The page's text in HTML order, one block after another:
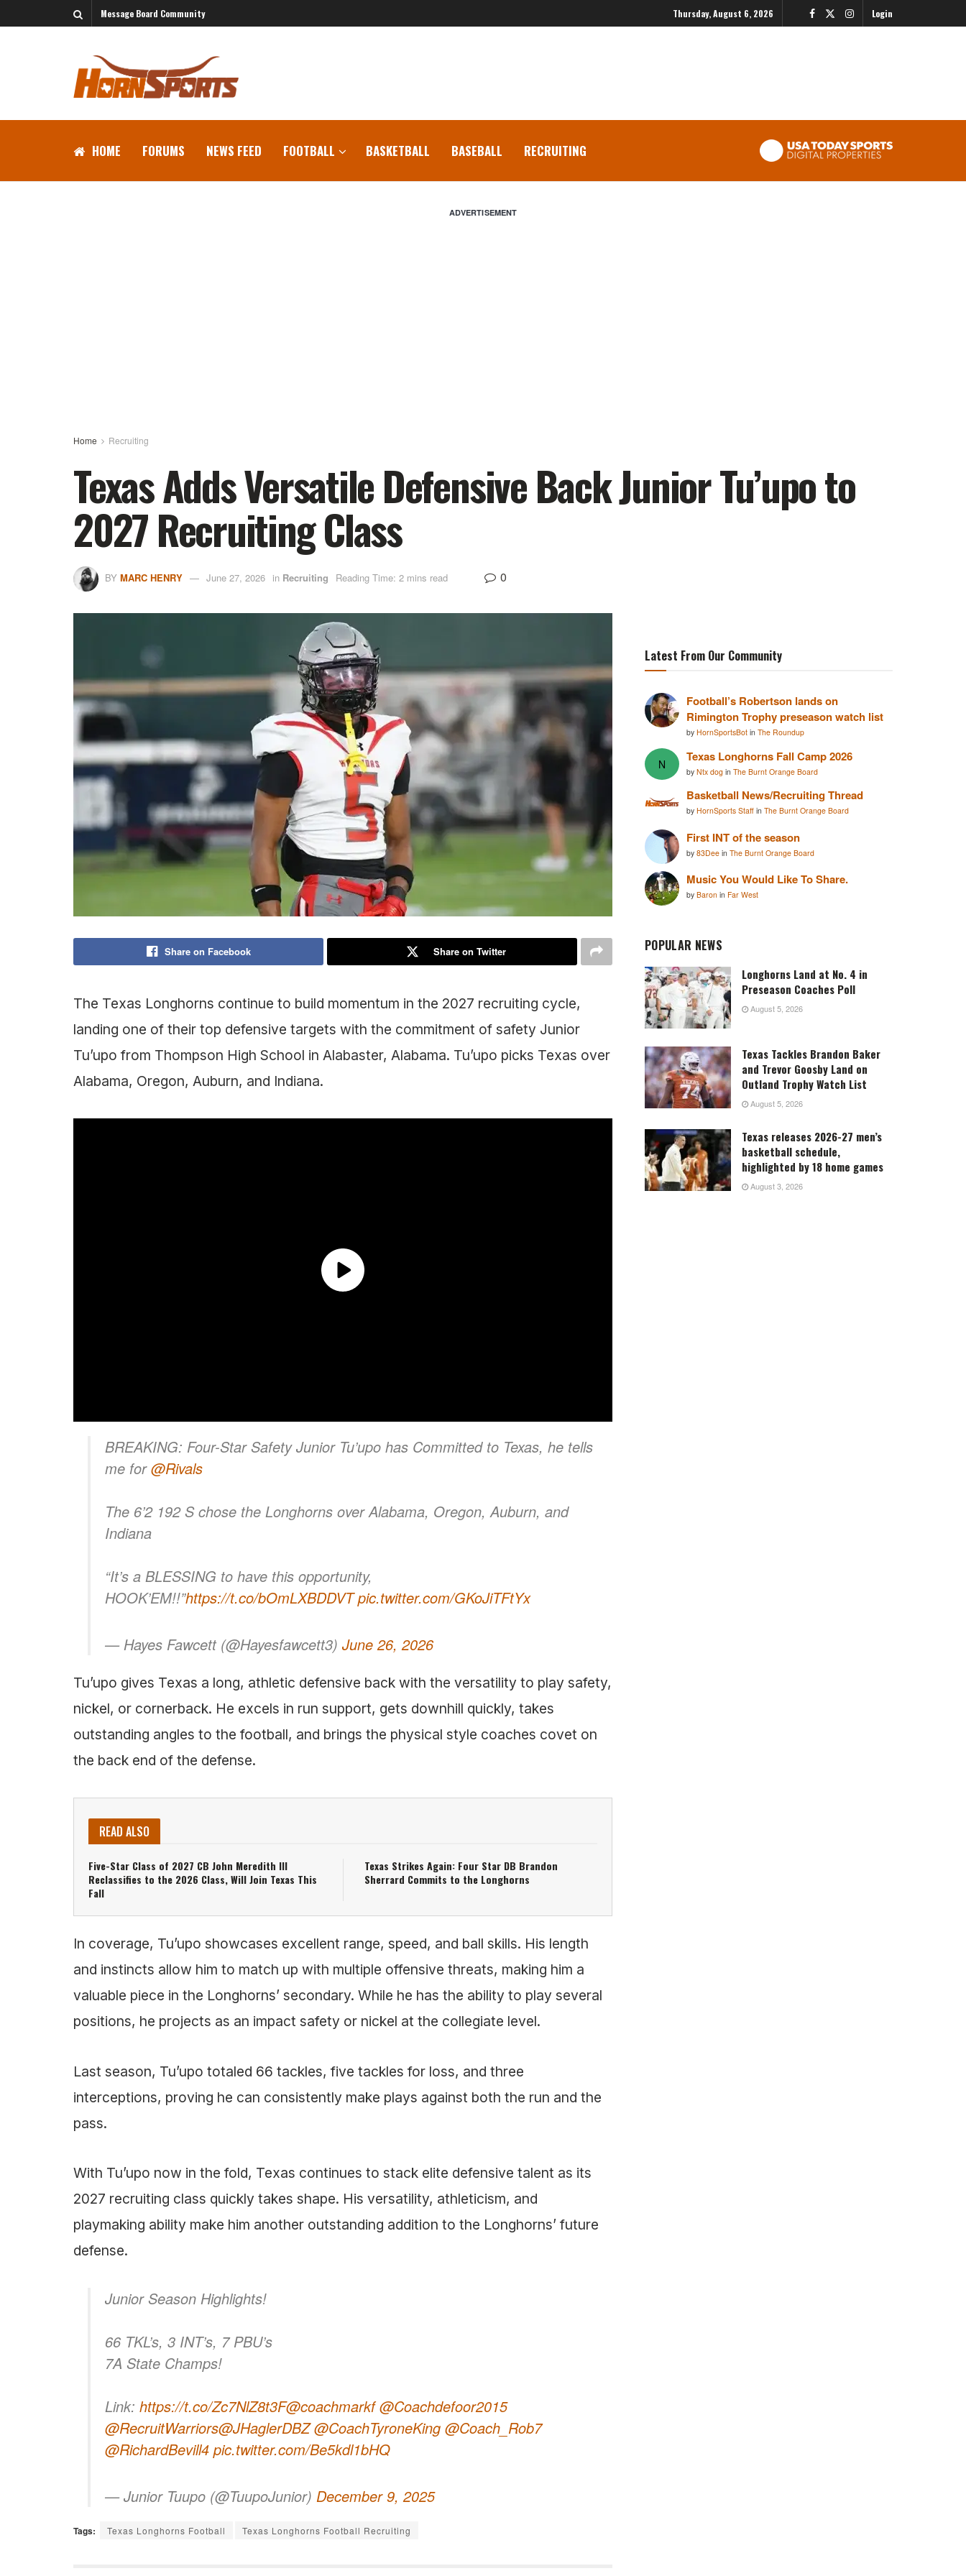
Message Board Community Thursday, August 6, 2026 Login
HOME FORUMS NEWS FEED FOOTBALL BASKETBALL BASEBALL RECRUITING
ADVERTISEMENT
Home Recruiting
Texas Adds Versatile Defensive Back Junior Tu’upo to
2027 Recruiting Class
BY MARC HENRY June 27, 2026 in Recruiting Reading Time: 2 mins read 0
Share on Facebook Share on Twitter
The Texas Longhorns continue to build momentum in the 2027 recruiting cycle,
landing one of their top defensive targets with the commitment of safety Junior
Tu’upo from Thompson High School in Alabaster, Alabama. Tu’upo picks Texas over
Alabama, Oregon, Auburn, and Indiana.
BREAKING: Four-Star Safety Junior Tu’upo has Committed to Texas, he tells
me for@Rivals
The 6’2 192 S chose the Longhorns over Alabama, Oregon, Auburn, and
Indiana
“It’s a BLESSING to have this opportunity,
HOOK’EM!!”https://t.co/bOmLXBDDVT pic.twitter.com/GKoJiTFtYx
— Hayes Fawcett (@Hayesfawcett3) June 26, 2026
Tu’upo gives Texas a long, athletic defensive back with the versatility to play safety,
nickel, or cornerback. He excels in run support, gets downhill quickly, takes
outstanding angles to the football, and brings the physical style coaches covet on
the back end of the defense.
READ ALSO
Five-Star Class of 2027 CB John Meredith III
Reclassifies to the 2026 Class, Will Join Texas This
Fall
Texas Strikes Again: Four Star DB Brandon
Sherrard Commits to the Longhorns
In coverage, Tu’upo showcases excellent range, speed, and ball skills. His length
and instincts allow him to match up with multiple offensive threats, making him a
valuable piece in the Longhorns’ secondary. While he has the ability to play several
positions, he projects as an impact safety or nickel at the collegiate level.
Last season, Tu’upo totaled 66 tackles, five tackles for loss, and three
interceptions, proving he can consistently make plays against both the run and the
pass.
With Tu’upo now in the fold, Texas continues to stack elite defensive talent as its
2027 recruiting class quickly takes shape. His versatility, athleticism, and
playmaking ability make him another outstanding addition to the Longhorns’ future
defense.
Junior Season Highlights!
66 TKL’s, 3 INT’s, 7 PBU’s
7A State Champs!
Link: https://t.co/Zc7NlZ8t3F@coachmarkf @Coachdefoor2015
@RecruitWarriors@JHaglerDBZ @CoachTyroneKing @Coach_Rob7
@RichardBevill4 pic.twitter.com/Be5kdl1bHQ
— Junior Tuupo (@TuupoJunior) December 9, 2025
Tags: Texas Longhorns Football Texas Longhorns Football Recruiting
Latest From Our Community
Football’s Robertson lands on
Rimington Trophy preseason watch list
by HornSportsBot in The Roundup
N Texas Longhorns Fall Camp 2026
by Ntx dog in The Burnt Orange Board
Basketball News/Recruiting Thread
by HornSports Staff in The Burnt Orange Board
First INT of the season
by 83Dee in The Burnt Orange Board
Music You Would Like To Share.
by Baron in Far West
POPULAR NEWS
Longhorns Land at No. 4 in
Preseason Coaches Poll
August 5, 2026
Texas Tackles Brandon Baker
and Trevor Goosby Land on
Outland Trophy Watch List
August 5, 2026
Texas releases 2026-27 men’s
basketball schedule,
highlighted by 18 home games
August 3, 2026